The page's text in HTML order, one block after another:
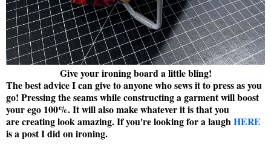
Give your ironing board a little bling!
The best advice I can give to anyone who sews it to press as you
go! Pressing the seams while constructing a garment will boost
your ego 100%. It will also make whatever it is that you
are creating look amazing. If you're looking for a laughHERE
is a post I did on ironing.